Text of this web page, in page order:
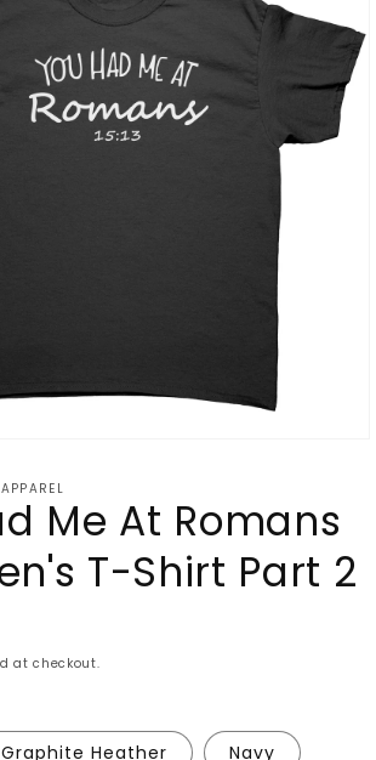
Me At Romans
T-Shirt Part 2
at checkout.
Graphite Heather Navy